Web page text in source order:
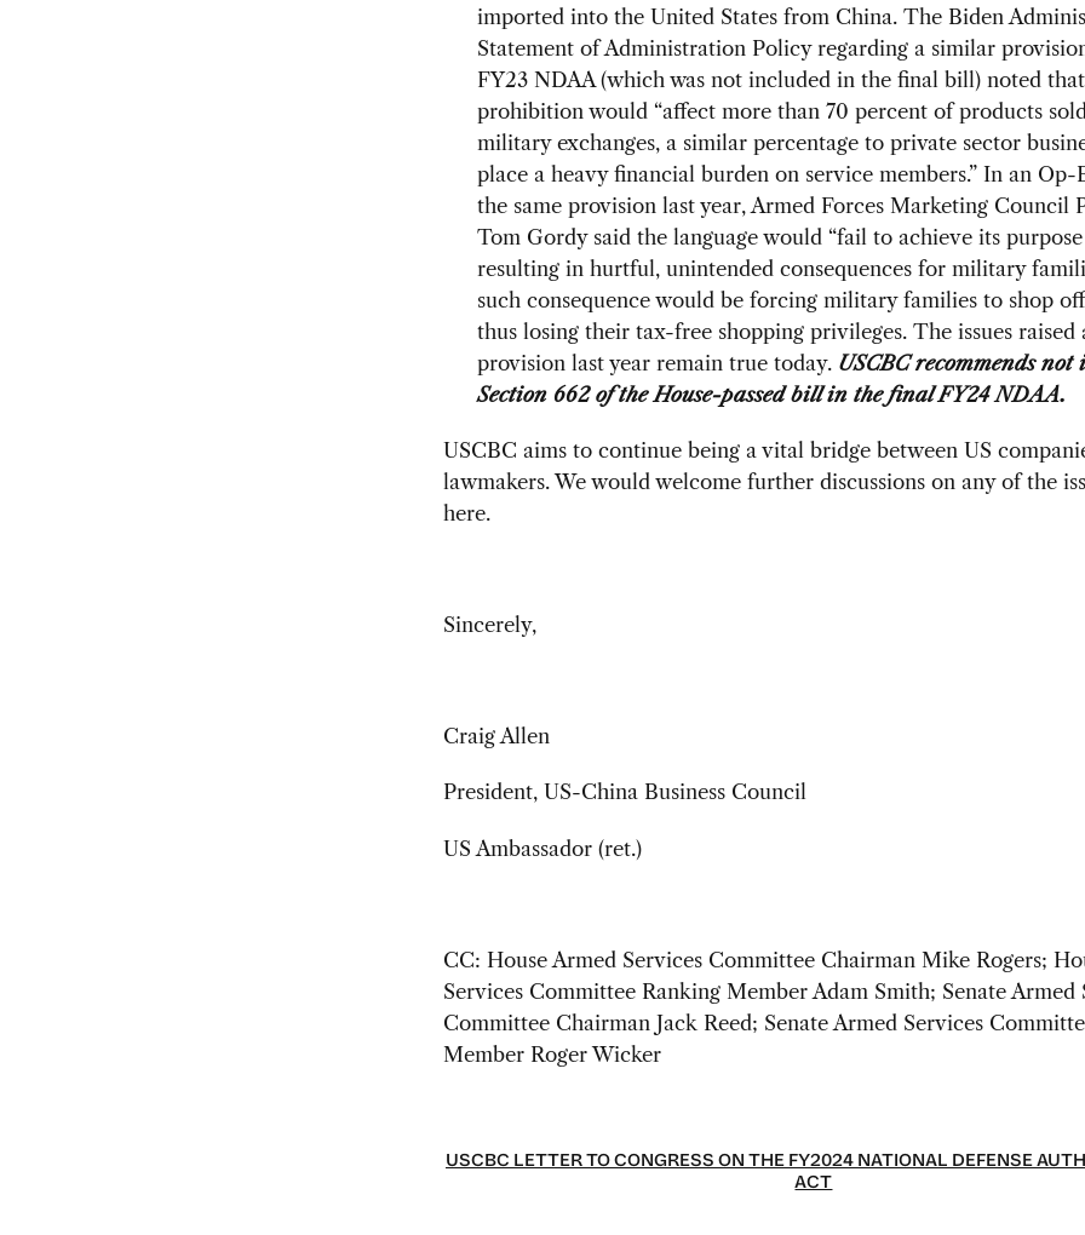
imported into the United States from China. The Biden
Statement of Administration Policy regarding a similar
FY23 NDAA (which was not included in the final bill) noted that
prohibition would “affect more than 70 percent of products
military exchanges, a similar percentage to private sector
place a heavy financial burden on service members.” In an Op-
the same provision last year, Armed Forces Marketing Council
Tom Gordy said the language would “fail to achieve its
resulting in hurtful, unintended consequences for military
such consequence would be forcing military families to shop off
thus losing their tax-free shopping privileges. The issues raised
provision last year remain true today. USCBC recommends
Section 662 of the House-passed bill in the final FY24 NDAA.
USCBC aims to continue being a vital bridge between US
lawmakers. We would welcome further discussions on any of the
here.
Sincerely,
Craig Allen
President, US-China Business Council
US Ambassador (ret.)
CC: House Armed Services Committee Chairman Mike Rogers;
Services Committee Ranking Member Adam Smith; Senate Armed
Committee Chairman Jack Reed; Senate Armed Services
Member Roger Wicker
USCBC LETTER TO CONGRESS ON THE FY2024 NATIONAL DEFENSE
ACT